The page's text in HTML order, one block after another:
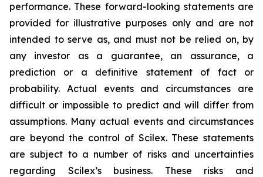
performance. These forward-looking statements are
provided for illustrative purposes only and are not
intended to serve as, and must not be relied on, by
any investor as a guarantee, an assurance, a
prediction or a definitive statement of fact or
probability. Actual events and circumstances are
difficult or impossible to predict and will differ from
assumptions. Many actual events and circumstances
are beyond the control of Scilex. These statements
are subject to a number of risks and uncertainties
regarding Scilex’s business. These risks and